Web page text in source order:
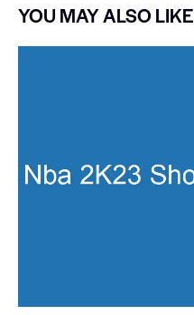
YOU MAY ALSO LIKE